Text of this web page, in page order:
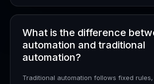
What is the difference
automation and traditional
automation?
Traditional automation follows fixed rules,